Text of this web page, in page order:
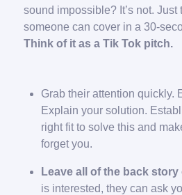
sound impossible? It’s not. Just
someone can cover in a 30-
Think of it as a Tik Tok pitch.
Grab their attention quickly.
Explain your solution.
right fit to solve this and
forget you.
Leave all of the back story
is interested, they can ask